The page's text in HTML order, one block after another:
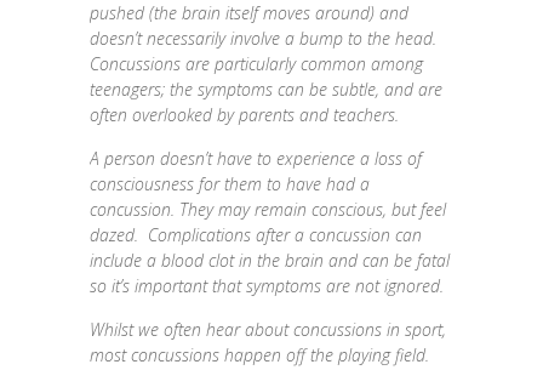
pushed (the brain itself moves around) and
doesn’t necessarily involve a bump to the head.
Concussions are particularly common among
teenagers; the symptoms can be subtle, and are
often overlooked by parents and teachers.
A person doesn’t have to experience a loss of
consciousness for them to have had a
concussion. They may remain conscious, but feel
dazed. Complications after a concussion can
include a blood clot in the brain and can be fatal
so it’s important that symptoms are not ignored.
Whilst we often hear about concussions in sport,
most concussions happen off the playing field.